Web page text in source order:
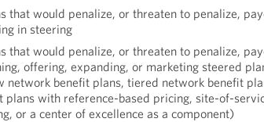
that would penalize, or threaten to penalize,
in steering
that would penalize, or threaten to penalize,
offering, expanding, or marketing steered
network benefit plans, tiered network benefit
plans with reference-based pricing, site-of-
or a center of excellence as a component)